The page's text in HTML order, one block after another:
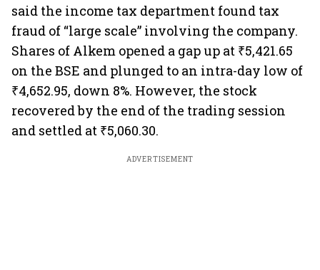
said the income tax department found tax
fraud of “large scale” involving the company.
Shares of Alkem opened a gap up at ₹5,421.65
on the BSE and plunged to an intra-day low of
₹4,652.95, down 8%. However, the stock
recovered by the end of the trading session
and settled at ₹5,060.30.
ADVERTISEMENT